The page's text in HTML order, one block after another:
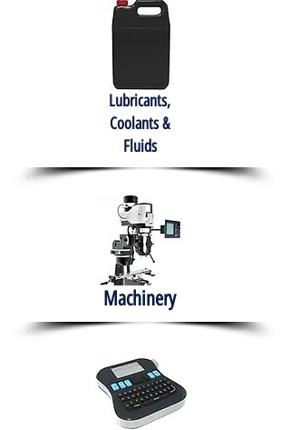
Lubricants,
Coolants &
Fluids
Machinery